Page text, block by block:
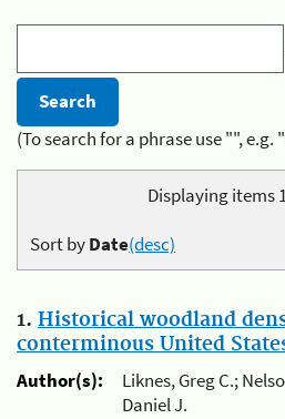
(To search for a phrase use "",
Displaying items
Sort byDate(desc)
1. Historical woodland
conterminous United
Author(s):
Liknes, Greg C.;
Daniel J.